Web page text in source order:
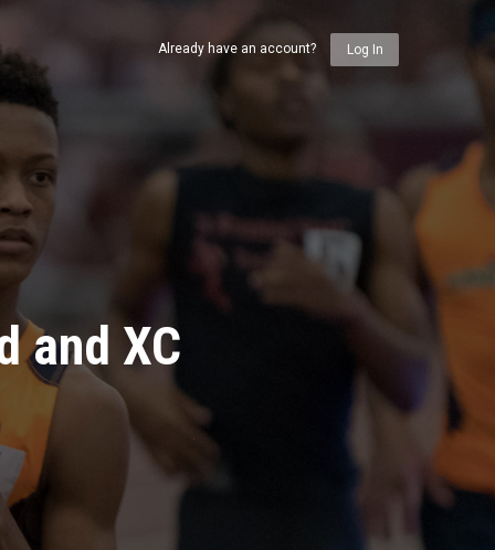
and XC
Already have an account? Log In